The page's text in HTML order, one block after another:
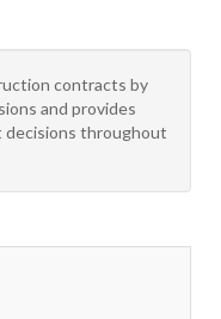
contracts by
and provides
decisions throughout